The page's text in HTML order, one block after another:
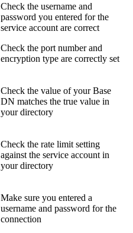
Check the username and
password you entered for the
service account are correct
Check the port number and
encryption type are correctly set
Check the value of your Base
DN matches the true value in
your directory
Check the rate limit setting
against the service account in
your directory
Make sure you entered a
username and password for the
connection